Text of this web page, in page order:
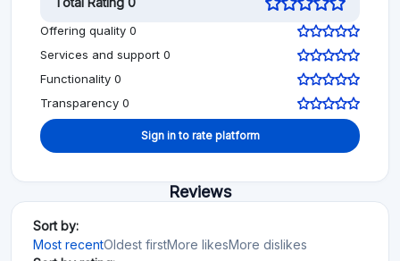
Offering quality 0
Services and support 0
Functionality 0
Transparency 0
Sign in to rate platform
Reviews
Sort by:
Most recentOldest firstMore likesMore dislikes